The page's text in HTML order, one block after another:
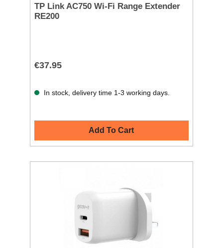
TP Link AC750 Wi-Fi Range Extender
RE200
€37.95
In stock, delivery time 1-3 working days.
Add To Cart